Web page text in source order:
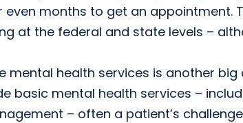
months to get an appointment.
at the federal and state levels –
mental health services is another big
basic mental health services –
– often a patient’s